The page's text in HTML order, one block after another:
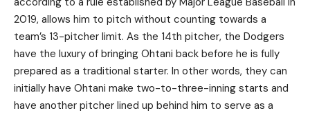
2019, allows him to pitch without counting towards a
team’s 13-pitcher limit. As the 14th pitcher, the Dodgers
have the luxury of bringing Ohtani back before he is fully
prepared as a traditional starter. In other words, they can
initially have Ohtani make two-to-three-inning starts and
have another pitcher lined up behind him to serve as a